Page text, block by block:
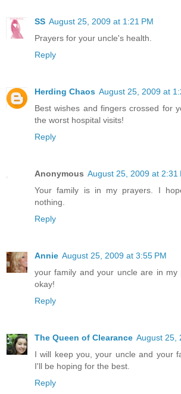
SS August 25, 2009 at 1:21 PM
Prayers for your uncle's health.
Reply
Herding Chaos August 25, 2009 at
Best wishes and fingers crossed for
the worst hospital visits!
Reply
Anonymous August 25, 2009 at 2:31
Your family is in my prayers. I
nothing.
Reply
Annie August 25, 2009 at 3:55 PM
your family and your uncle are in
okay!
Reply
The Queen of Clearance August 25,
I will keep you, your uncle and your
I'll be hoping for the best.
Reply